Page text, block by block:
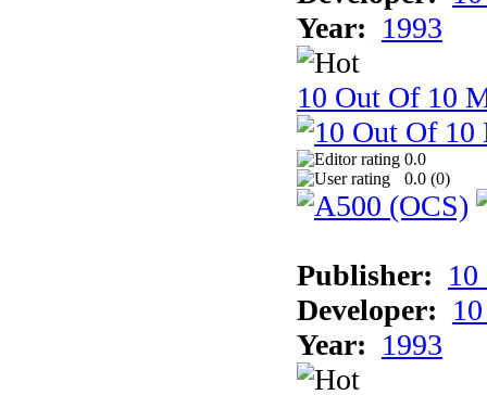
Year: 1993
10 Out Of 10
0.0
0.0 (0)
Publisher:
Developer:
Year: 1993